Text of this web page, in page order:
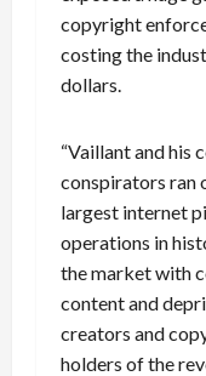
copyright
costing the
dollars.
“Vaillant and his
conspirators ran
largest internet
operations in
the market with
content and
creators and
holders of the